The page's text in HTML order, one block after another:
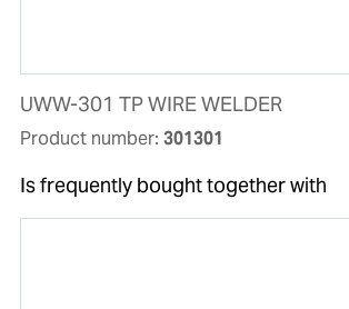
UWW-301 TP WIRE WELDER
Product number: 301301
Is frequently bought together with